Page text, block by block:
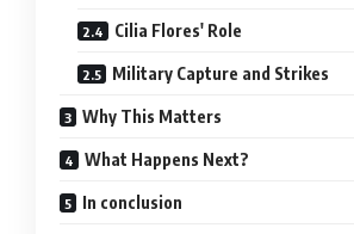
Cilia Flores' Role
Military Capture and Strikes
Why This Matters
What Happens Next?
In conclusion